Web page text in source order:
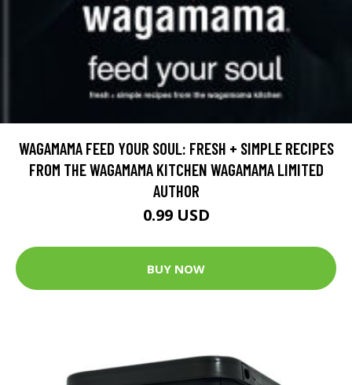
WAGAMAMA FEED YOUR SOUL: FRESH + SIMPLE RECIPES
FROM THE WAGAMAMA KITCHEN WAGAMAMA LIMITED
AUTHOR
0.99 USD
BUY NOW